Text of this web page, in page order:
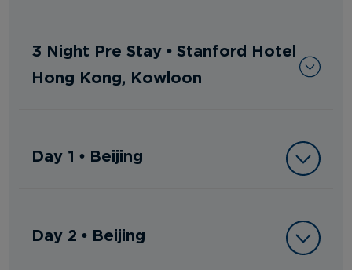
3 Night Pre Stay • Stanford Hotel
Hong Kong, Kowloon
Day 1 • Beijing
Day 2 • Beijing